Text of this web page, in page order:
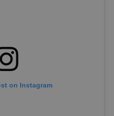
on Instagram